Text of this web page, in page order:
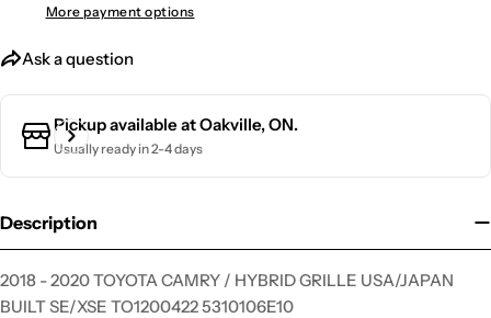
More payment options
Ask a question
Your
email
phone
Pickup available atOakville, ON.
Usually ready in 2-4 days
Description
2018 - 2020 TOYOTA CAMRY / HYBRID GRILLE USA/JAPAN
BUILT SE/XSE TO1200422 5310106E10